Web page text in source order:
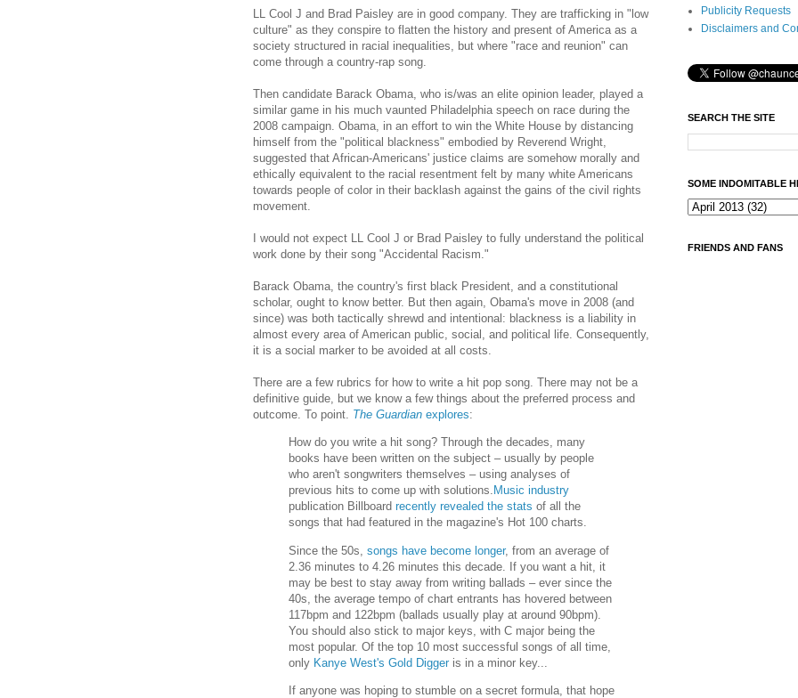
LL Cool J and Brad Paisley are in good company. They are trafficking in "low
culture" as they conspire to flatten the history and present of America as a
society structured in racial inequalities, but where "race and reunion" can
come through a country-rap song.
Then candidate Barack Obama, who is/was an elite opinion leader, played a
similar game in his much vaunted Philadelphia speech on race during the
2008 campaign. Obama, in an effort to win the White House by distancing
himself from the "political blackness" embodied by Reverend Wright,
suggested that African-Americans' justice claims are somehow morally and
ethically equivalent to the racial resentment felt by many white Americans
towards people of color in their backlash against the gains of the civil rights
movement.
I would not expect LL Cool J or Brad Paisley to fully understand the political
work done by their song "Accidental Racism."
Barack Obama, the country's first black President, and a constitutional
scholar, ought to know better. But then again, Obama's move in 2008 (and
since) was both tactically shrewd and intentional: blackness is a liability in
almost every area of American public, social, and political life. Consequently,
it is a social marker to be avoided at all costs.
There are a few rubrics for how to write a hit pop song. There may not be a
definitive guide, but we know a few things about the preferred process and
outcome. To point. The Guardian explores:
How do you write a hit song? Through the decades, many
books have been written on the subject – usually by people
who aren't songwriters themselves – using analyses of
previous hits to come up with solutions. Music industry
publication Billboard recently revealed the stats of all the
songs that had featured in the magazine's Hot 100 charts.
Since the 50s, songs have become longer, from an average of
2.36 minutes to 4.26 minutes this decade. If you want a hit, it
may be best to stay away from writing ballads – ever since the
40s, the average tempo of chart entrants has hovered between
117bpm and 122bpm (ballads usually play at around 90bpm).
You should also stick to major keys, with C major being the
most popular. Of the top 10 most successful songs of all time,
only Kanye West's Gold Digger is in a minor key...
If anyone was hoping to stumble on a secret formula, that hope
Publicity Requests
Disclaimers and
SEARCH THE SITE
SOME INDOMITABLE
FRIENDS AND FANS